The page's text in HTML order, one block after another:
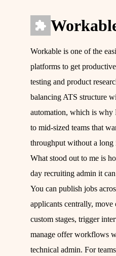
Workable is one of the
platforms to get
testing and product
balancing ATS structure
automation, which is why
to mid-sized teams that
throughput without a long
What stood out to me is
day recruiting admin it
You can publish jobs
applicants centrally, move
custom stages, trigger
manage offer workflows
technical admin. For